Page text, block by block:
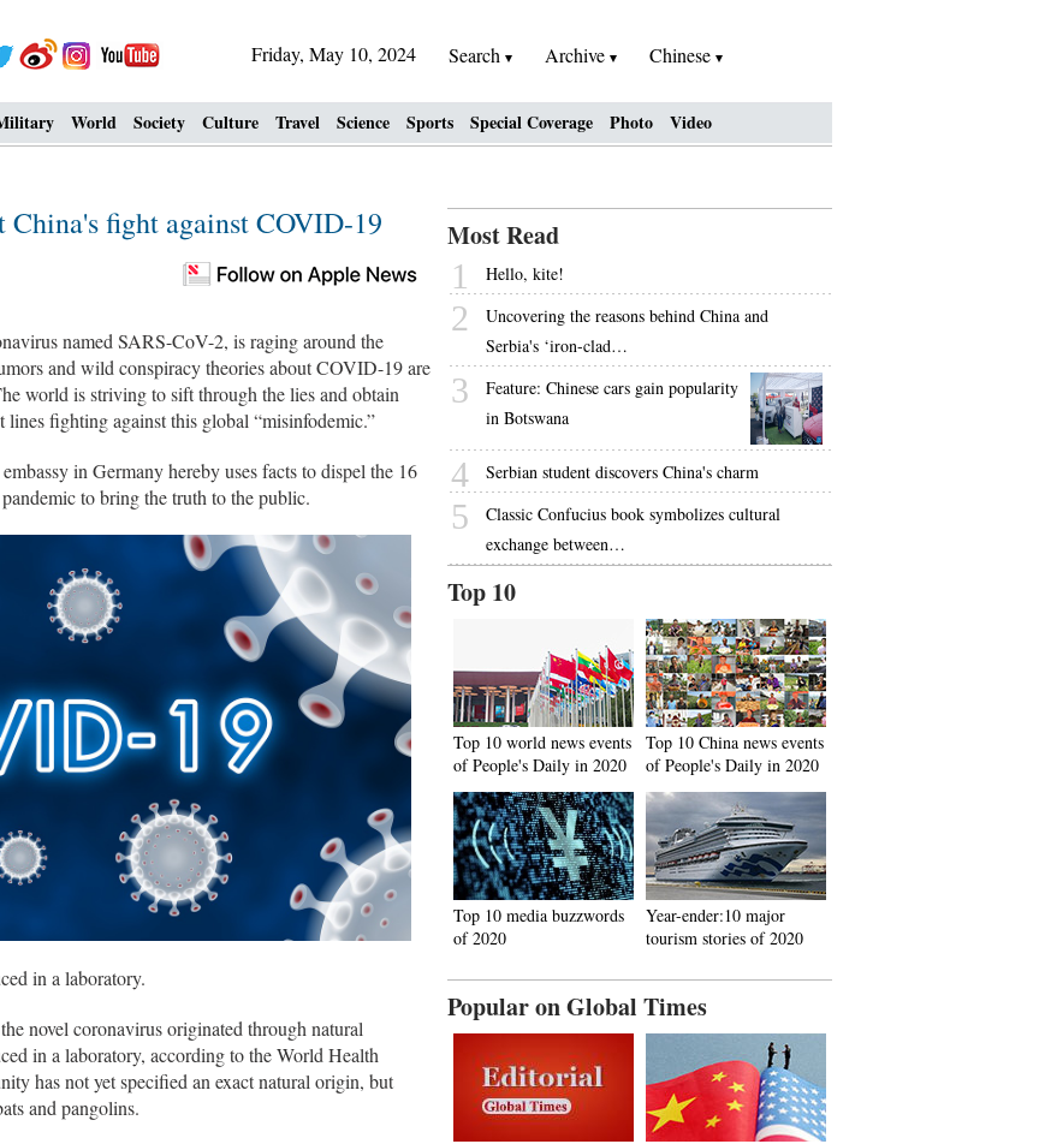
Friday, May 10, 2024 Search Archive Chinese
World Society Culture Travel Science Sports Special Coverage Photo Video
China's fight against COVID-19
named SARS-CoV-2, is raging around the
and wild conspiracy theories about COVID-19 are
world is striving to sift through the lies and obtain
fighting against this global “misinfodemic.”
in Germany hereby uses facts to dispel the 16
to bring the truth to the public.
in a laboratory.
novel coronavirus originated through natural
in a laboratory, according to the World Health
has not yet specified an exact natural origin, but
and pangolins.
Most Read
1 Hello, kite!
2
Uncovering the reasons behind China and
Serbia's ‘iron-clad…
3
Feature: Chinese cars gain popularity
in Botswana
4 Serbian student discovers China's charm
5
Classic Confucius book symbolizes cultural
exchange between…
Top 10
Top 10 world news events
of People's Daily in 2020
Top 10 China news events
of People's Daily in 2020
Top 10 media buzzwords
of 2020
Year-ender:10 major
tourism stories of 2020
Popular on Global Times